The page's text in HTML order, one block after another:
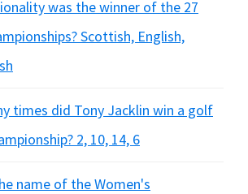
was the winner of the 27
Scottish, English,
times did Tony Jacklin win a golf
2, 10, 14, 6
name of the Women's